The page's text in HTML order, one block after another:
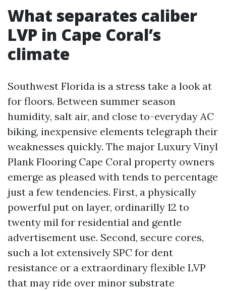
What separates caliber
LVP in Cape Coral’s
climate
Southwest Florida is a stress take a look at
for floors. Between summer season
humidity, salt air, and close to-everyday AC
biking, inexpensive elements telegraph their
weaknesses quickly. The major Luxury Vinyl
Plank Flooring Cape Coral property owners
emerge as pleased with tends to percentage
just a few tendencies. First, a physically
powerful put on layer, ordinarilly 12 to
twenty mil for residential and gentle
advertisement use. Second, secure cores,
such a lot extensively SPC for dent
resistance or a extraordinary flexible LVP
that may ride over minor substrate